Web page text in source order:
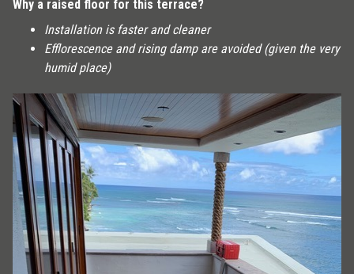
Why a raised floor for this terrace?
Installation is faster and cleaner
Efflorescence and rising damp are avoided (given the very
humid place)